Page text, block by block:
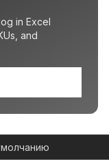
in Excel
and